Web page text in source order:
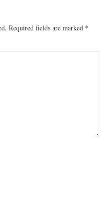
Required fields are marked *